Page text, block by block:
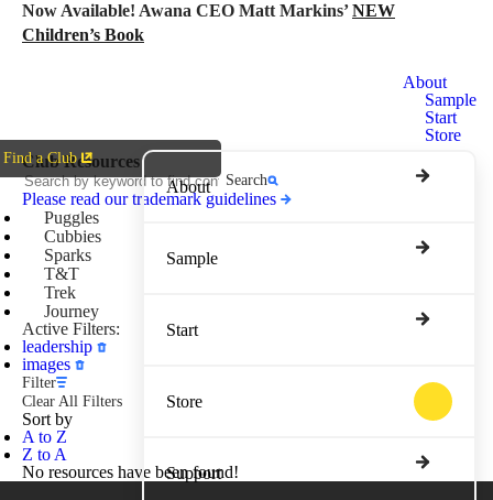
Now Available! Awana CEO Matt Markins’NEW
Children’s Book
Find a Club
About
Sample
Start
Store
About
Sample
Start
Store
Support
Club Resources
Search
Please read our trademark guidelines
Puggles
Cubbies
Sparks
T&T
Trek
Journey
Active Filters:
leadership
images
Filter
Clear All Filters
Sort by
A to Z
Z to A
No resources have been found!